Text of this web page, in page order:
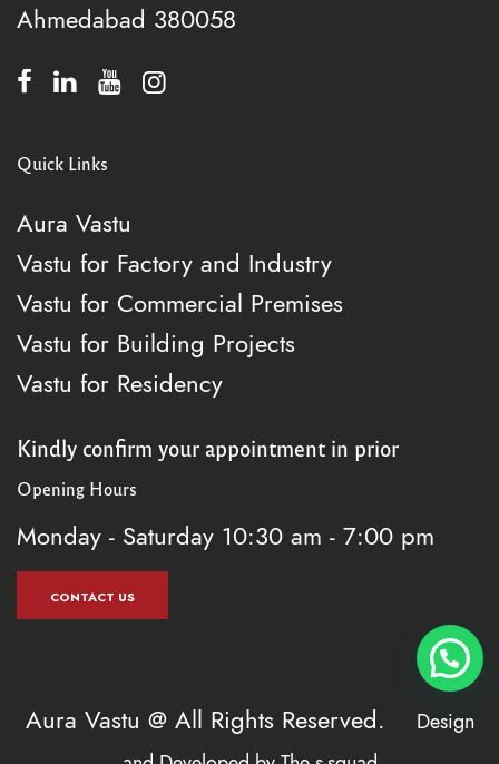
Ahmedabad 380058
Quick Links
Aura Vastu
Vastu for Factory and Industry
Vastu for Commercial Premises
Vastu for Building Projects
Vastu for Residency
Kindly confirm your appointment in prior
Opening Hours
Monday - Saturday 10:30 am - 7:00 pm
CONTACT US
Aura Vastu @ All Rights Reserved.
Design